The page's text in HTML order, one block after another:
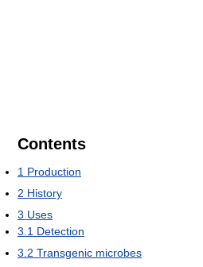
Contents
1 Production
2 History
3 Uses
3.1 Detection
3.2 Transgenic microbes